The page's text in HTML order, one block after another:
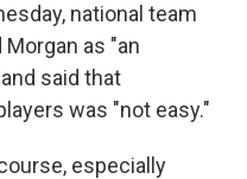
national team
as "an
said that
was "not easy."
especially